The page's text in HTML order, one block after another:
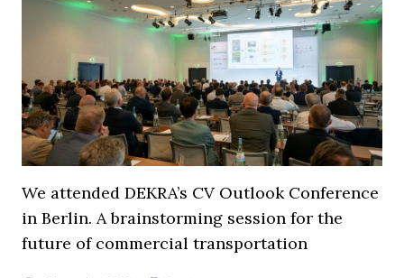
We attended DEKRA’s CV Outlook Conference
in Berlin. A brainstorming session for the
future of commercial transportation